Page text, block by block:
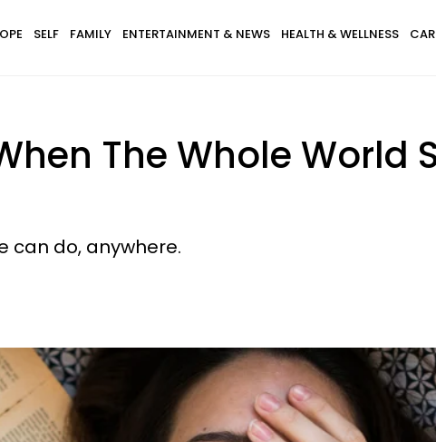
SELF FAMILY ENTERTAINMENT & NEWS HEALTH & WELLNESS
The Whole World
can do, anywhere.